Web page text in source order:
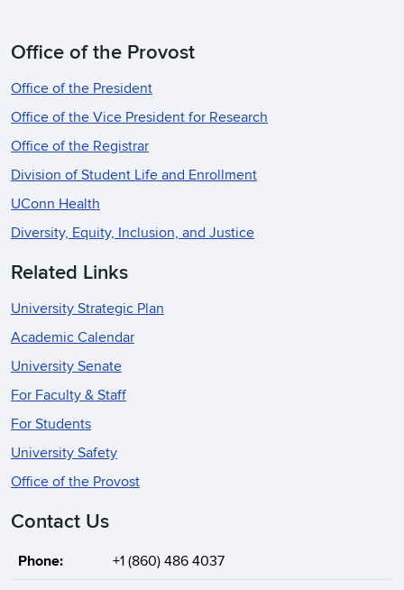
Office of the Provost
Office of the President
Office of the Vice President for Research
Office of the Registrar
Division of Student Life and Enrollment
UConn Health
Diversity, Equity, Inclusion, and Justice
Related Links
University Strategic Plan
Academic Calendar
University Senate
For Faculty & Staff
For Students
University Safety
Office of the Provost
Contact Us
Phone: +1 (860) 486 4037